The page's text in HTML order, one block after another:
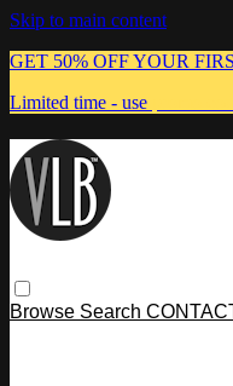
Skip to main content
GET 50% OFF YOUR
Limited time - use
Browse Search